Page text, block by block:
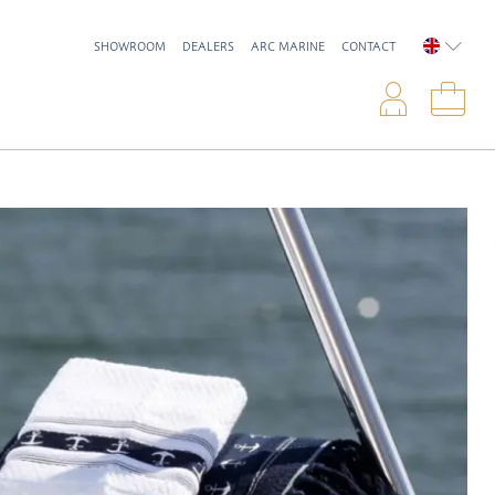
SHOWROOM DEALERS ARC MARINE CONTACT